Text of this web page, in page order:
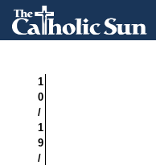
1
0
/
1
9
/